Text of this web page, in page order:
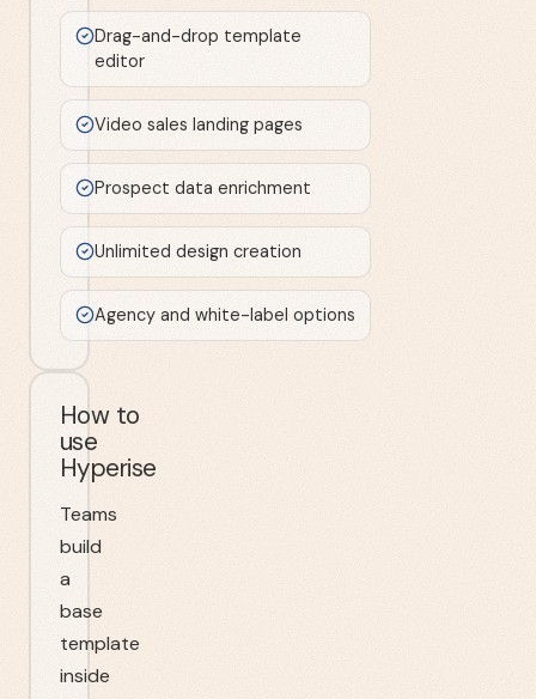
Drag-and-drop template
editor
Video sales landing pages
Prospect data enrichment
Unlimited design creation
Agency and white-label options
How to
use
Hyperise
Teams
build
a
base
template
inside